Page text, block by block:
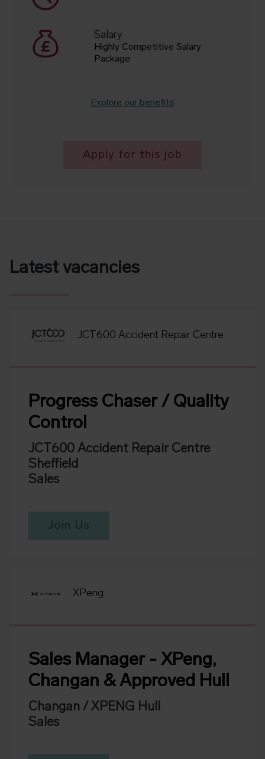
Salary
Highly Competitive Salary
Package
Explore our benefits
Apply for this job
Latest vacancies
JCT600 Accident Repair Centre
Progress Chaser / Quality
Control
JCT600 Accident Repair Centre
Sheffield
Sales
Join Us
XPeng
Sales Manager - XPeng,
Changan & Approved Hull
Changan / XPENG Hull
Sales